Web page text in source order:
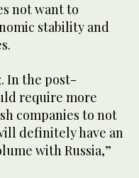
not want to
stability and
In the post-
require more
companies to not
definitely have an
with Russia,”